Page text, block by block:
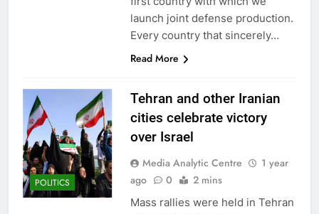
launch joint defense production.
Every country that sincerely…
Read More
POLITICS
Tehran and other Iranian
cities celebrate victory
over Israel
Media Analytic Centre
1 year
ago
0 2 mins
Mass rallies were held in Tehran